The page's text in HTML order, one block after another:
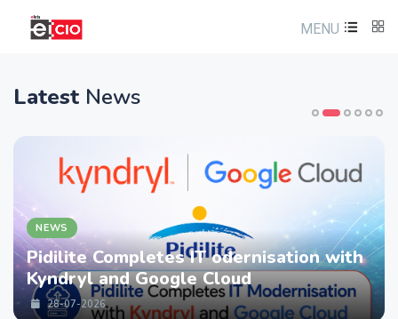
MENU
Latest News
NEWS
Pidilite Completes IT odernisation with
Kyndryl and Google Cloud
28-07-2026